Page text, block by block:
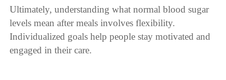
Ultimately, understanding what normal blood sugar
levels mean after meals involves flexibility.
Individualized goals help people stay motivated and
engaged in their care.